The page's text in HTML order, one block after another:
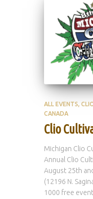
ALL EVENTS
CANADA
Clio
Michigan Clio
Annual Clio
August 25th
(12196 N.
1000 free